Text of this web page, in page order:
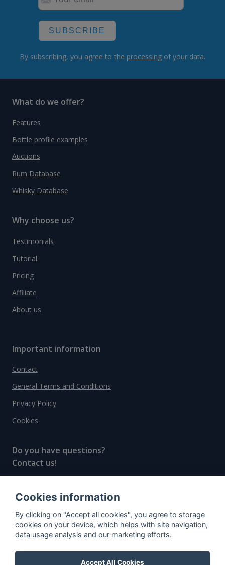
SUBSCRIBE
By subscribing, you agree to the processing of your data.
What do we offer?
Features
Bottle profile examples
Auctions
Rum Database
Whisky Database
Why choose us?
Testimonials
Tutorial
Pricing
Affiliate
About us
Important information
Contact
General Terms and Conditions
Privacy Policy
Cookies
Do you have questions?
Contact us!
© All rights reserved, 2020–2024 SpiritRadar s.r.o.
"The next generation data platform for rum and
whisky collectors"
Cookies information
By clicking on "Accept all cookies", you agree to storage
cookies on your device, which helps with site navigation,
data usage analysis and our marketing efforts.
Accept All Cookies